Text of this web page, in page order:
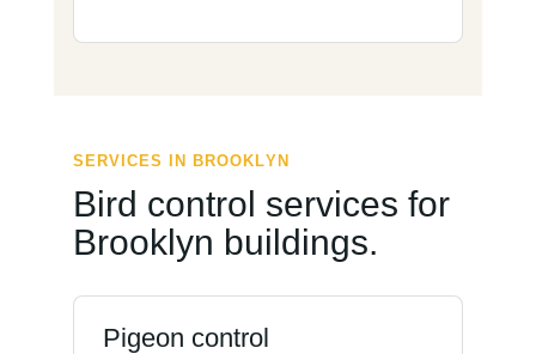
SERVICES IN BROOKLYN
Bird control services for
Brooklyn buildings.
Pigeon control